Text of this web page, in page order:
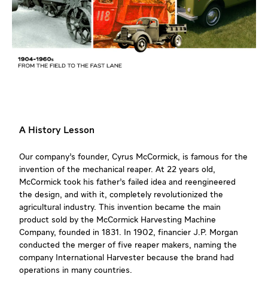
A History Lesson
Our company’s founder, Cyrus McCormick, is famous for the
invention of the mechanical reaper. At 22 years old,
McCormick took his father’s failed idea and reengineered
the design, and with it, completely revolutionized the
agricultural industry. This invention became the main
product sold by the McCormick Harvesting Machine
Company, founded in 1831. In 1902, financier J.P. Morgan
conducted the merger of five reaper makers, naming the
company International Harvester because the brand had
operations in many countries.